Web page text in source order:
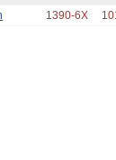
1390-6X